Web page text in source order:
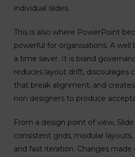
individual slides.
This is also where PowerPoint
powerful for organisations. A
a time saver. It is brand
reduces layout drift, discourages
that break alignment, and
non designers to produce
From a design point of view,
consistent grids, modular
and fast iteration. Changes made